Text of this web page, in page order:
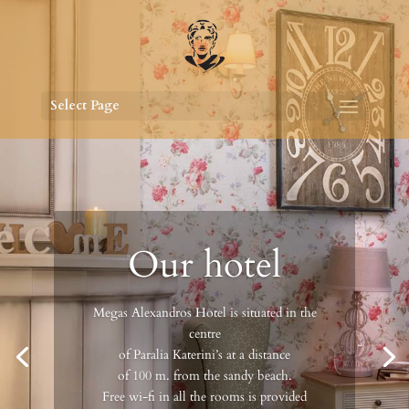
Select Page
Our hotel
Megas Alexandros Hotel is situated in the
centre
of Paralia Katerini’s at a distance
of 100 m. from the sandy beach.
Free wi-fi in all the rooms is provided